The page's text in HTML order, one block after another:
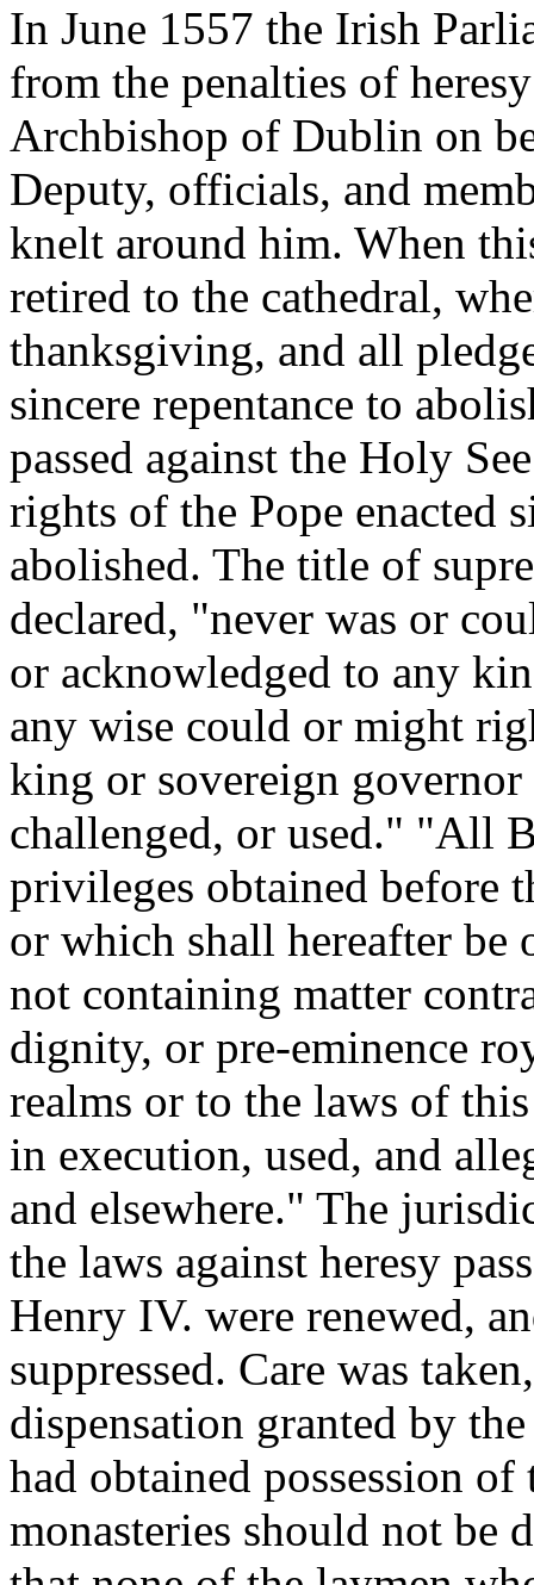
In June 1557 the Irish
from the penalties of
Archbishop of Dublin on
Deputy, officials, and
knelt around him. When
retired to the cathedral,
thanksgiving, and all
sincere repentance to
passed against the Holy
rights of the Pope enacted
abolished. The title of
declared, "never was or
or acknowledged to any
any wise could or might
king or sovereign governor
challenged, or used." "All
privileges obtained before
or which shall hereafter be
not containing matter
dignity, or pre-eminence
realms or to the laws of
in execution, used, and
and elsewhere." The
the laws against heresy
Henry IV. were renewed,
suppressed. Care was
dispensation granted by
had obtained possession
monasteries should not be